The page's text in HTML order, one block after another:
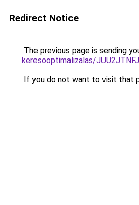
Redirect Notice
The previous page is sending
keresooptimalizalas/
If you do not want to visit that